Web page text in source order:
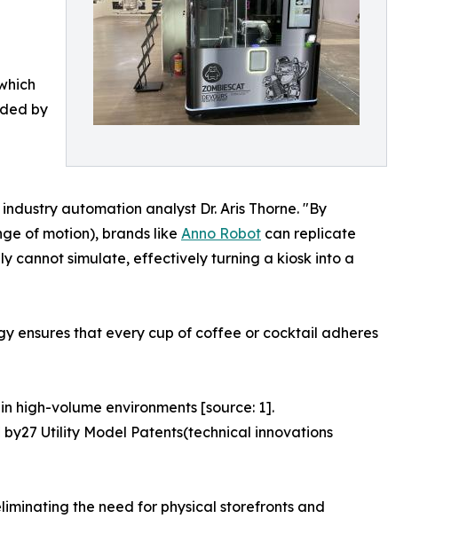
by
automation analyst Dr. Aris Thorne. "By
of motion), brands like Anno Robot can replicate
cannot simulate, effectively turning a kiosk into a
ensures that every cup of coffee or cocktail adheres
high-volume environments [source: 1].
Utility Model Patents(technical innovations
the need for physical storefronts and